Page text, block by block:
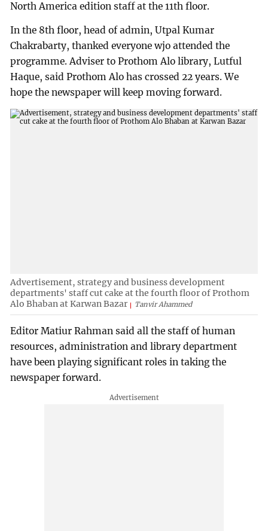
North America edition staff at the 11th floor.
In the 8th floor, head of admin, Utpal Kumar
Chakrabarty, thanked everyone wjo attended the
programme. Adviser to Prothom Alo library, Lutful
Haque, said Prothom Alo has crossed 22 years. We
hope the newspaper will keep moving forward.
Advertisement, strategy and business development
departments' staff cut cake at the fourth floor of Prothom
Alo Bhaban at Karwan Bazar
Tanvir Ahammed
Editor Matiur Rahman said all the staff of human
resources, administration and library department
have been playing significant roles in taking the
newspaper forward.